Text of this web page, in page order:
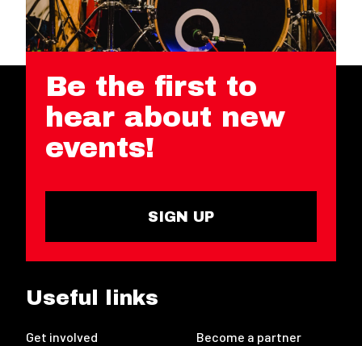
Be the first to
hear about new
events!
SIGN UP
Useful links
Get involved Become a partner